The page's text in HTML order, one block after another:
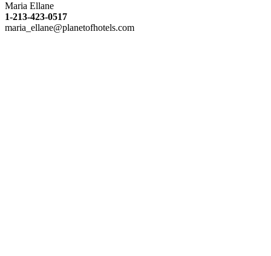
Maria Ellane
1-213-423-0517
maria_ellane@planetofhotels.com